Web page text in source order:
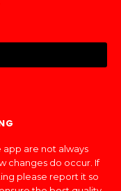
app are not always
changes do occur. If
please report it so